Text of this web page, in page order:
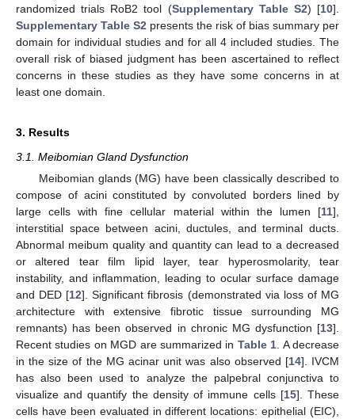
randomized trials RoB2 tool (Supplementary Table S2) [10].
Supplementary Table S2 presents the risk of bias summary per
domain for individual studies and for all 4 included studies. The
overall risk of biased judgment has been ascertained to reflect
concerns in these studies as they have some concerns in at
least one domain.
3. Results
3.1. Meibomian Gland Dysfunction
Meibomian glands (MG) have been classically described to
compose of acini constituted by convoluted borders lined by
large cells with fine cellular material within the lumen [11],
interstitial space between acini, ductules, and terminal ducts.
Abnormal meibum quality and quantity can lead to a decreased
or altered tear film lipid layer, tear hyperosmolarity, tear
instability, and inflammation, leading to ocular surface damage
and DED [12]. Significant fibrosis (demonstrated via loss of MG
architecture with extensive fibrotic tissue surrounding MG
remnants) has been observed in chronic MG dysfunction [13].
Recent studies on MGD are summarized in Table 1 . A decrease
in the size of the MG acinar unit was also observed [14]. IVCM
has also been used to analyze the palpebral conjunctiva to
visualize and quantify the density of immune cells [15]. These
cells have been evaluated in different locations: epithelial (EIC),